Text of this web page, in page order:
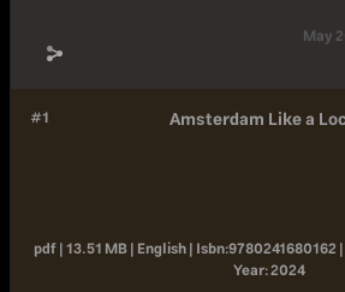
May
#1 Amsterdam Like a
pdf | 13.51 MB | English |Isbn:9780241680162 |
Year:2024